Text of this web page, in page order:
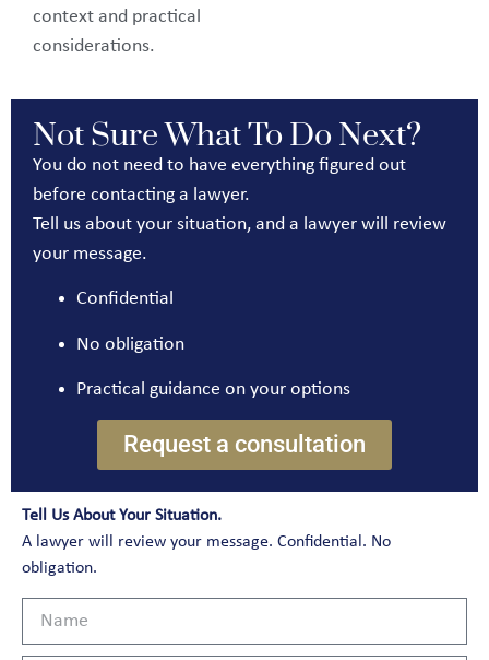
context and practical
considerations.
Not Sure What To Do Next?
You do not need to have everything figured out
before contacting a lawyer.
Tell us about your situation, and a lawyer will review
your message.
Confidential
No obligation
Practical guidance on your options
Request a consultation
Tell Us About Your Situation.
A lawyer will review your message. Confidential. No
obligation.